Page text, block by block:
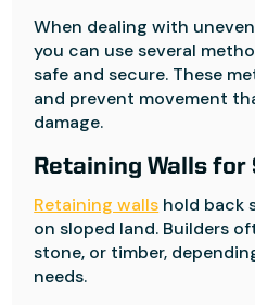
When dealing with
you can use several
safe and secure. These
and prevent movement
damage.
Retaining Walls
Retaining walls hold back
on sloped land. Builders
stone, or timber,
needs.